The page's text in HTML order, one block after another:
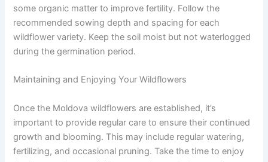
some organic matter to improve fertility. Follow the
recommended sowing depth and spacing for each
wildflower variety. Keep the soil moist but not waterlogged
during the germination period.
Maintaining and Enjoying Your Wildflowers
Once the Moldova wildflowers are established, it’s
important to provide regular care to ensure their continued
growth and blooming. This may include regular watering,
fertilizing, and occasional pruning. Take the time to enjoy